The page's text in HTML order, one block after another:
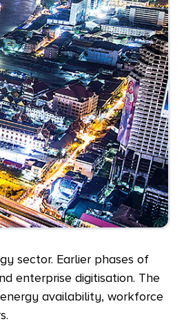
sector. Earlier phases of
enterprise digitisation. The
availability, workforce